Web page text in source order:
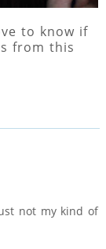
to know if
from this
not my kind of